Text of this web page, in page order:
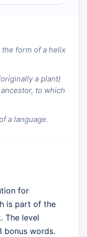
form of a helix
a plant)
to which
a language.
for
is part of the
The level
bonus words.